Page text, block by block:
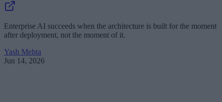
Enterprise AI succeeds when the architecture is built for the moment
after deployment, not the moment of it.
Yash Mehta
Jun 14, 2026